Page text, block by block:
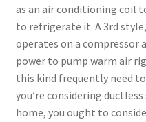
as an air conditioning coil
to refrigerate it. A 3rd
operates on a compressor
power to pump warm air
this kind frequently need
you’re considering
home, you ought to